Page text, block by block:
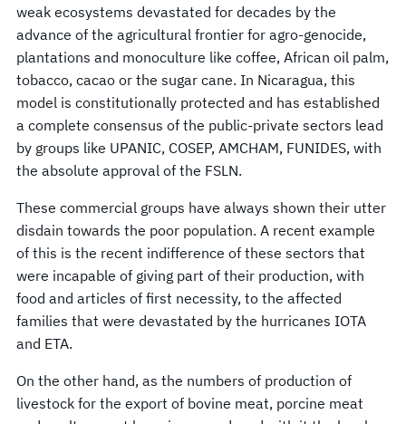
weak ecosystems devastated for decades by the
advance of the agricultural frontier for agro-genocide,
plantations and monoculture like coffee, African oil palm,
tobacco, cacao or the sugar cane. In Nicaragua, this
model is constitutionally protected and has established
a complete consensus of the public-private sectors lead
by groups like UPANIC, COSEP, AMCHAM, FUNIDES, with
the absolute approval of the FSLN.
These commercial groups have always shown their utter
disdain towards the poor population. A recent example
of this is the recent indifference of these sectors that
were incapable of giving part of their production, with
food and articles of first necessity, to the affected
families that were devastated by the hurricanes IOTA
and ETA.
On the other hand, as the numbers of production of
livestock for the export of bovine meat, porcine meat